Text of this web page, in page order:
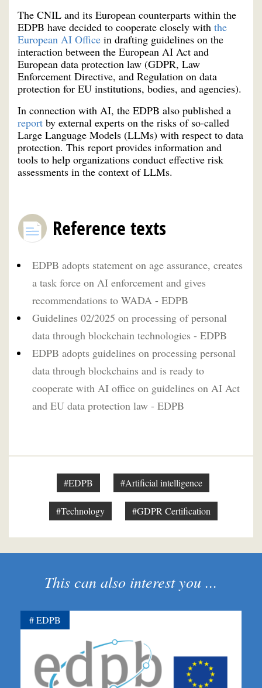
The CNIL and its European counterparts within the
EDPB have decided to cooperate closely with the
European AI Office in drafting guidelines on the
interaction between the European AI Act and
European data protection law (GDPR, Law
Enforcement Directive, and Regulation on data
protection for EU institutions, bodies, and agencies).
In connection with AI, the EDPB also published a
report by external experts on the risks of so-called
Large Language Models (LLMs) with respect to data
protection. This report provides information and
tools to help organizations conduct effective risk
assessments in the context of LLMs.
Reference texts
EDPB adopts statement on age assurance, creates
a task force on AI enforcement and gives
recommendations to WADA - EDPB
Guidelines 02/2025 on processing of personal
data through blockchain technologies - EDPB
EDPB adopts guidelines on processing personal
data through blockchains and is ready to
cooperate with AI office on guidelines on AI Act
and EU data protection law - EDPB
#EDPB #Artificial intelligence
#Technology #GDPR Certification
This can also interest you ...
EDPB